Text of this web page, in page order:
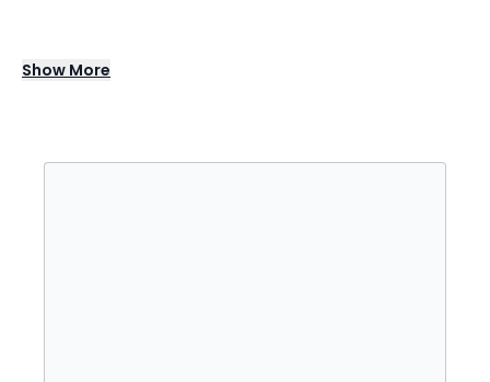
musician, singer, songwriter, and record
Show More